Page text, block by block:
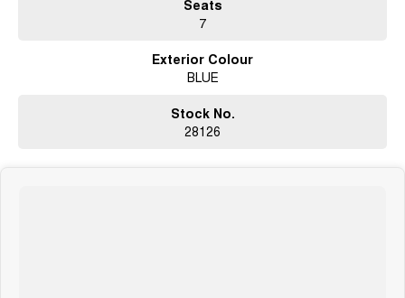
Open 6 Days a week, 8:30am-5:30pm Weekdays & 8:30am-4:30pm
Seats
7
Exterior Colour
BLUE
Stock No.
28126